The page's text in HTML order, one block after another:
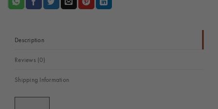
#1B
Your
Radiance:
the
Luxury
Description
Reviews (0)
Shipping Information